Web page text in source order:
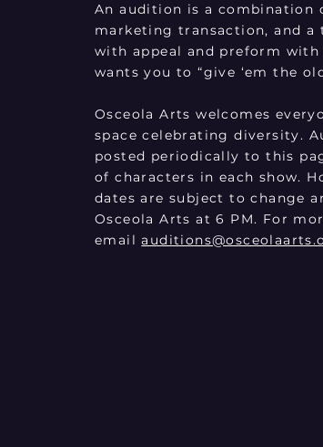
An audition is a combination
marketing transaction, and a
with appeal and preform with
wants you to “give ‘em the
Osceola Arts welcomes
space celebrating diversity.
posted periodically to this
of characters in each show.
dates are subject to change
Osceola Arts at 6 PM. For
email